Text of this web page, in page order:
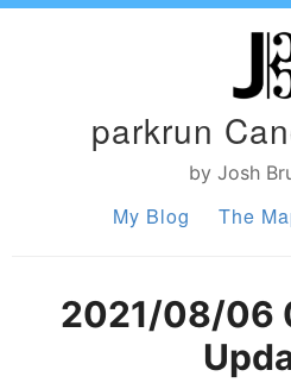
parkrun
by Josh
My Blog The
2021/08/06